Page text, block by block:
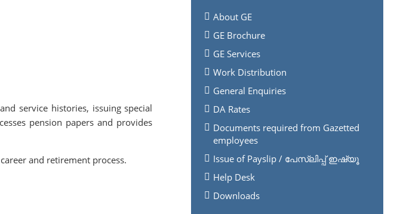
About GE
GE Brochure
GE Services
Work Distribution
General Enquiries
DA Rates
Documents required from Gazetted
employees
Issue of Payslip / പേസ്ലിപ്പ് ഇഷ്യൂ
Help Desk
Downloads
service histories, issuing special
pension papers and provides
and retirement process.